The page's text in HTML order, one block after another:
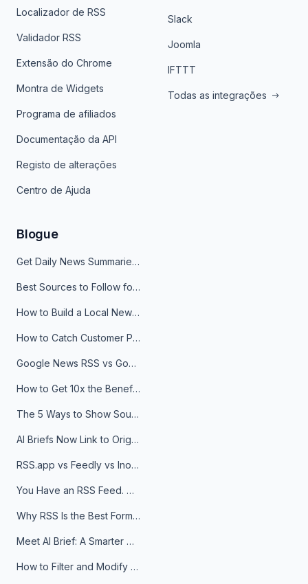
Localizador de RSS
Validador RSS
Extensão do Chrome
Montra de Widgets
Programa de afiliados
Documentação da API
Registo de alterações
Centro de Ajuda
Slack
Joomla
IFTTT
Todas as integrações
Blogue
Get Daily News Summaries About Any Topic in Telegram, Discord, Slack, and Email
Best Sources to Follow for Crypto News in Your Reader (2026)
How to Build a Local News Hub That Updates Itself
How to Catch Customer Problems Before They Become Support Tickets
Google News RSS vs Google Alerts: Which Is Better for News Monitoring?
How to Get 10x the Benefits of Google Alerts
The 5 Ways to Show Sources in Your AI Brief, And When to Use Each
AI Briefs Now Link to Original Sources. Here's Why It Matters
RSS.app vs Feedly vs Inoreader: Which One Is Actually Right for You?
You Have an RSS Feed. Now What?
Why RSS Is the Best Format for AI Agents in 2026
Meet AI Brief: A Smarter Way to Stay on Top of Information
How to Filter and Modify RSS Feeds